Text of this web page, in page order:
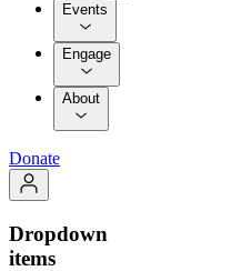
Events
Engage
About
Donate
Dropdown
items